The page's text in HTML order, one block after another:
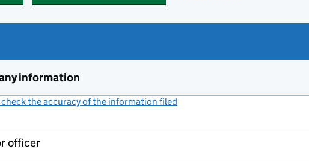
information
the accuracy of the information filed
officer